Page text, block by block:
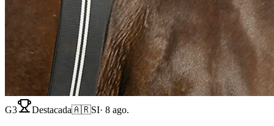
G3 Destacada🇦🇷SI· 8 ago.